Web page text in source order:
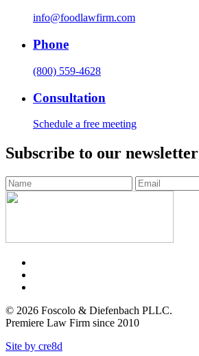
info@foodlawfirm.com
Phone
(800) 559-4628
Consultation
Schedule a free meeting
Subscribe to our newsletter
© 2026 Foscolo & Diefenbach PLLC.
Premiere Law Firm since 2010
Site by cre8d